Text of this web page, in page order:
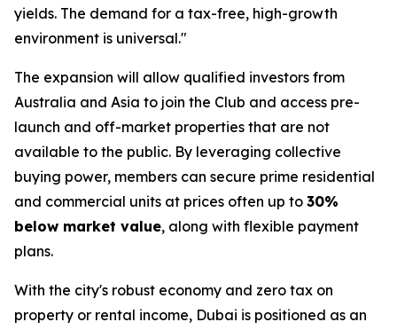
yields. The demand for a tax-free, high-growth
environment is universal."
The expansion will allow qualified investors from
Australia and Asia to join the Club and access pre-
launch and off-market properties that are not
available to the public. By leveraging collective
buying power, members can secure prime residential
and commercial units at prices often up to 30%
below market value, along with flexible payment
plans.
With the city's robust economy and zero tax on
property or rental income, Dubai is positioned as an